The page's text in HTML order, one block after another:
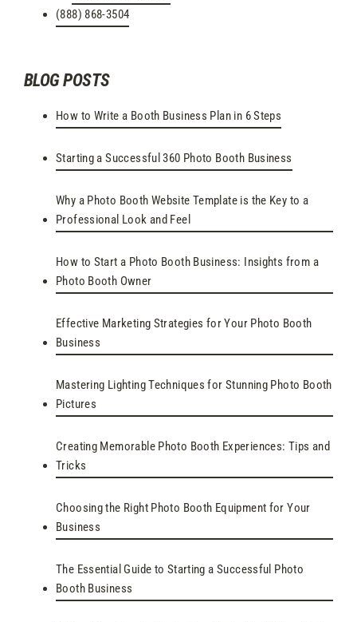
(888) 868-3504
BLOG POSTS
How to Write a Booth Business Plan in 6 Steps
Starting a Successful 360 Photo Booth Business
Why a Photo Booth Website Template is the Key to a
Professional Look and Feel
How to Start a Photo Booth Business: Insights from a
Photo Booth Owner
Effective Marketing Strategies for Your Photo Booth
Business
Mastering Lighting Techniques for Stunning Photo Booth
Pictures
Creating Memorable Photo Booth Experiences: Tips and
Tricks
Choosing the Right Photo Booth Equipment for Your
Business
The Essential Guide to Starting a Successful Photo
Booth Business